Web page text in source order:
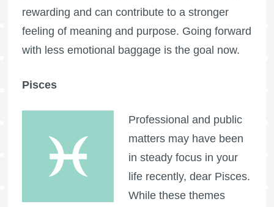
rewarding and can contribute to a stronger
feeling of meaning and purpose. Going forward
with less emotional baggage is the goal now.
Pisces
Professional and public
matters may have been
in steady focus in your
life recently, dear Pisces.
While these themes